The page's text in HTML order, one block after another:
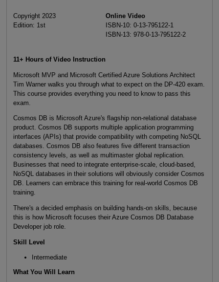
Copyright 2023
Edition: 1st
Online Video
ISBN-10: 0-13-795122-1
ISBN-13: 978-0-13-795122-2
11+ Hours of Video Instruction
Microsoft MVP and Microsoft Certified Azure Solutions Architect
Tim Warner walks you through what to expect on the DP-420 exam.
This course provides everything you need to know to pass this
exam.
Cosmos DB is Microsoft Azure's flagship non-relational database
product. Cosmos DB supports multiple application programming
interfaces (APIs) that provide compatibility with competing NoSQL
databases. Cosmos DB also features five different transaction
consistency levels, as well as multimaster global replication.
Businesses that need to integrate enterprise-scale, cloud-based,
NoSQL databases in their solutions will obviously consider Cosmos
DB. Learners can embrace this training for real-world Cosmos DB
training.
There's a decided emphasis on building hands-on skills, because
this is how Microsoft focuses their Azure Cosmos DB Database
Developer job role.
Skill Level
Intermediate
What You Will Learn